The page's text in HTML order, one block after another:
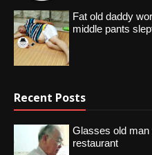
Fat old daddy
middle pants
Recent Posts
Glasses old
restaurant